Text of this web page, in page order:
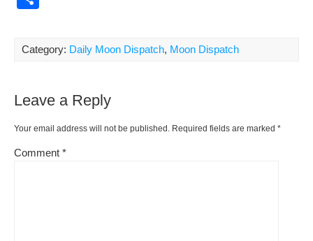
b
o
k
e
st
di
t
Pr
e
y
Li
ar
Category: Daily Moon Dispatch, Moon Dispatch
Leave a Reply
Your email address will not be published. Required fields are marked *
Comment *